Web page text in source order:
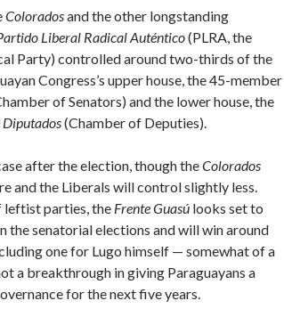
Coloradosand the other longstanding
Liberal Radical Auténtico(PLRA, the
Party) controlled around two-thirds of the
Congress’s upper house, the 45-member
of Senators) and the lower house, the
(Chamber of Deputies).
after the election, though theColorados
and the Liberals will control slightly less.
leftist parties, the Frente Guasú looks set to
the senatorial elections and will win around
one for Lugo himself — somewhat of a
a breakthrough in giving Paraguayans a
for the next five years.